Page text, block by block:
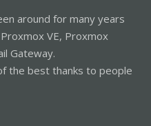
around for many years
VE, Proxmox
Gateway.
the best thanks to people